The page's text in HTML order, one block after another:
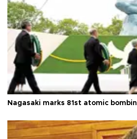
Nagasaki marks 81st atomic